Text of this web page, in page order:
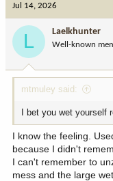
:
Jul 14, 2026
L Laelkhunter
Well-known
mtmuley said:
I bet you wet yourself
I know the feeling.
because I didn't
I can't remember to
mess and the large